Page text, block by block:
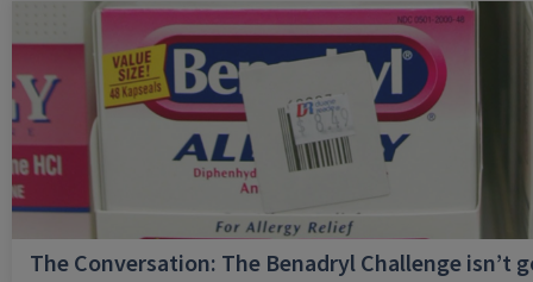
The Conversation: The Benadryl Challenge isn’t